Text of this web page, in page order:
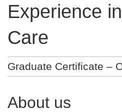
Experience
Care
Graduate Certificate –
About us